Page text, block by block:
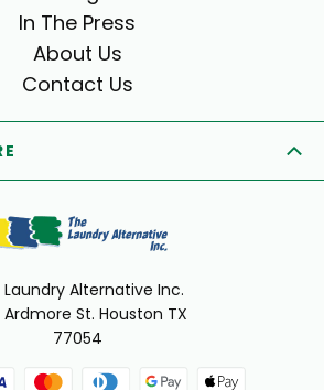
In The Press
About Us
Contact Us
Laundry Alternative Inc.
Ardmore St. Houston TX
77054